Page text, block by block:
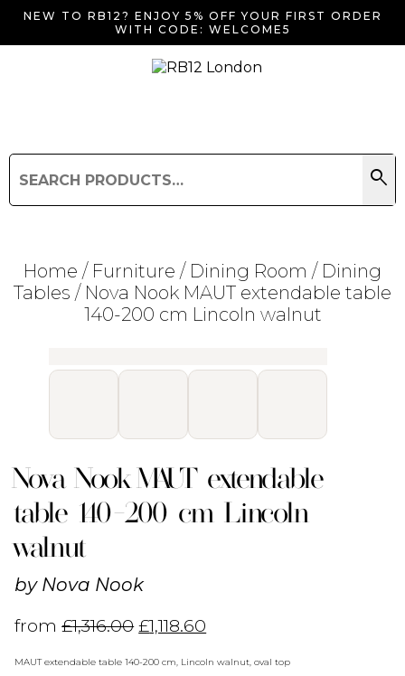
NEW TO RB12? ENJOY 5% OFF YOUR FIRST ORDER
WITH CODE: WELCOME5
for:
search
Search
Home / Furniture / Dining Room / Dining
Tables / Nova Nook MAUT extendable table
140-200 cm Lincoln walnut
Nova Nook MAUT extendable
table 140-200 cm Lincoln
walnut
by Nova Nook
from£1,316.00 £1,118.60
MAUT extendable table 140-200 cm, Lincoln walnut, oval top